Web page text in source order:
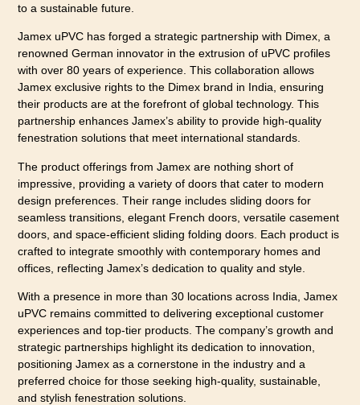
to a sustainable future.
Jamex uPVC has forged a strategic partnership with Dimex, a
renowned German innovator in the extrusion of uPVC profiles
with over 80 years of experience. This collaboration allows
Jamex exclusive rights to the Dimex brand in India, ensuring
their products are at the forefront of global technology. This
partnership enhances Jamex’s ability to provide high-quality
fenestration solutions that meet international standards.
The product offerings from Jamex are nothing short of
impressive, providing a variety of doors that cater to modern
design preferences. Their range includes sliding doors for
seamless transitions, elegant French doors, versatile casement
doors, and space-efficient sliding folding doors. Each product is
crafted to integrate smoothly with contemporary homes and
offices, reflecting Jamex’s dedication to quality and style.
With a presence in more than 30 locations across India, Jamex
uPVC remains committed to delivering exceptional customer
experiences and top-tier products. The company’s growth and
strategic partnerships highlight its dedication to innovation,
positioning Jamex as a cornerstone in the industry and a
preferred choice for those seeking high-quality, sustainable,
and stylish fenestration solutions.